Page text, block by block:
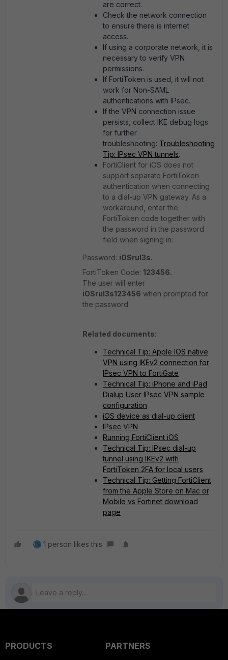
are correct.
Check the network connection
to ensure there is internet
access.
If using a corporate network, it is
necessary to verify VPN
permissions.
If FortiToken is used, it will not
work for Non-SAML
authentications with IPsec.
If the VPN connection issue
persists, collect IKE debug logs
for further
troubleshooting: Troubleshooting
Tip: IPsec VPN tunnels.
FortiClient for iOS does not
support separate FortiToken
authentication when connecting
to a dial-up VPN gateway. As a
workaround, enter the
FortiToken code together with
the password in the password
field when signing in:
Password: iOSrul3s.
FortiToken Code: 123456.
The user will enter
iOSrul3s123456 when prompted for
the password.
Related documents:
Technical Tip: Apple IOS native
VPN using IKEv2 connection for
IPsec VPN to FortiGate
Technical Tip: iPhone and iPad
Dialup User IPsec VPN sample
configuration
iOS device as dial-up client
IPsec VPN
Running FortiClient iOS
Technical Tip: IPsec dial-up
tunnel using IKEv2 with
FortiToken 2FA for local users
Technical Tip: Getting FortiClient
from the Apple Store on Mac or
Mobile vs Fortinet download
page
1 person likes this
PRODUCTS
PARTNERS